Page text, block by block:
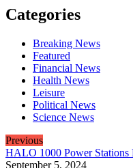
Categories
Breaking News
Featured
Financial News
Health News
Leisure
Political News
Science News
Previous
HALO 1000 Power Stations
September 5, 2024